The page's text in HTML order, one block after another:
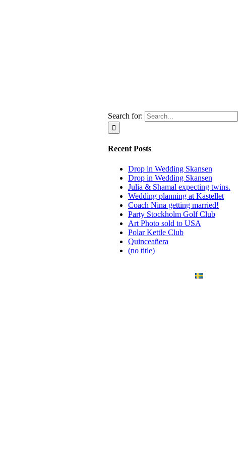
Search for:
Recent Posts
Drop in Wedding Skansen
Drop in Wedding Skansen
Julia & Shamal expecting twins.
Wedding planning at Kastellet
Coach Nina getting married!
Party Stockholm Golf Club
Art Photo sold to USA
Polar Kettle Club
Quinceañera
(no title)